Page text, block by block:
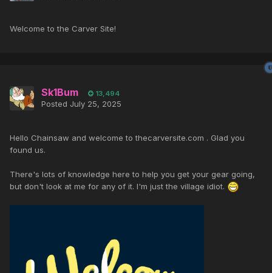
Welcome to the Carver Site!
Sk1Bum 13,494
Posted July 25, 2025
Hello Chainsaw and welcome to thecarversite.com . Glad you
found us.
There's lots of knowledge here to help you get your gear going,
but don't look at me for any of it. I'm just the village idiot.